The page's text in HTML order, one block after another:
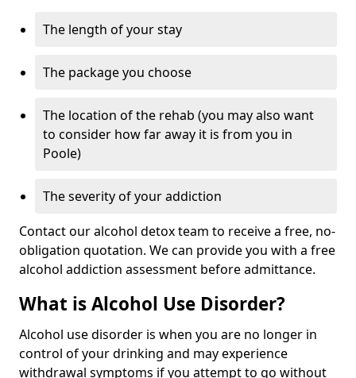
The length of your stay
The package you choose
The location of the rehab (you may also want
to consider how far away it is from you in
Poole)
The severity of your addiction
Contact our alcohol detox team to receive a free, no-
obligation quotation. We can provide you with a free
alcohol addiction assessment before admittance.
What is Alcohol Use Disorder?
Alcohol use disorder is when you are no longer in
control of your drinking and may experience
withdrawal symptoms if you attempt to go without